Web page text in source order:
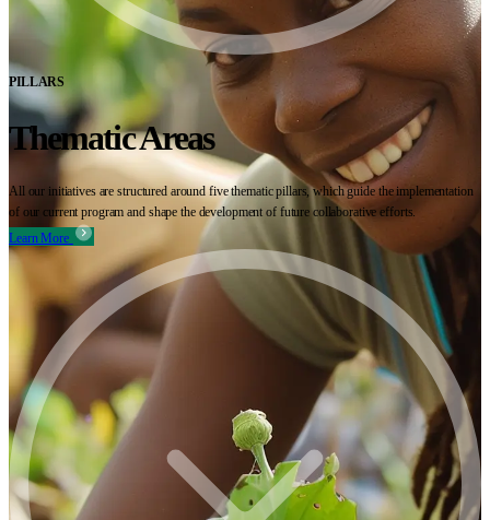
PILLARS
Thematic Areas
All our initiatives are structured around five thematic pillars, which guide the implementation
of our current program and shape the development of future collaborative efforts.
Learn More